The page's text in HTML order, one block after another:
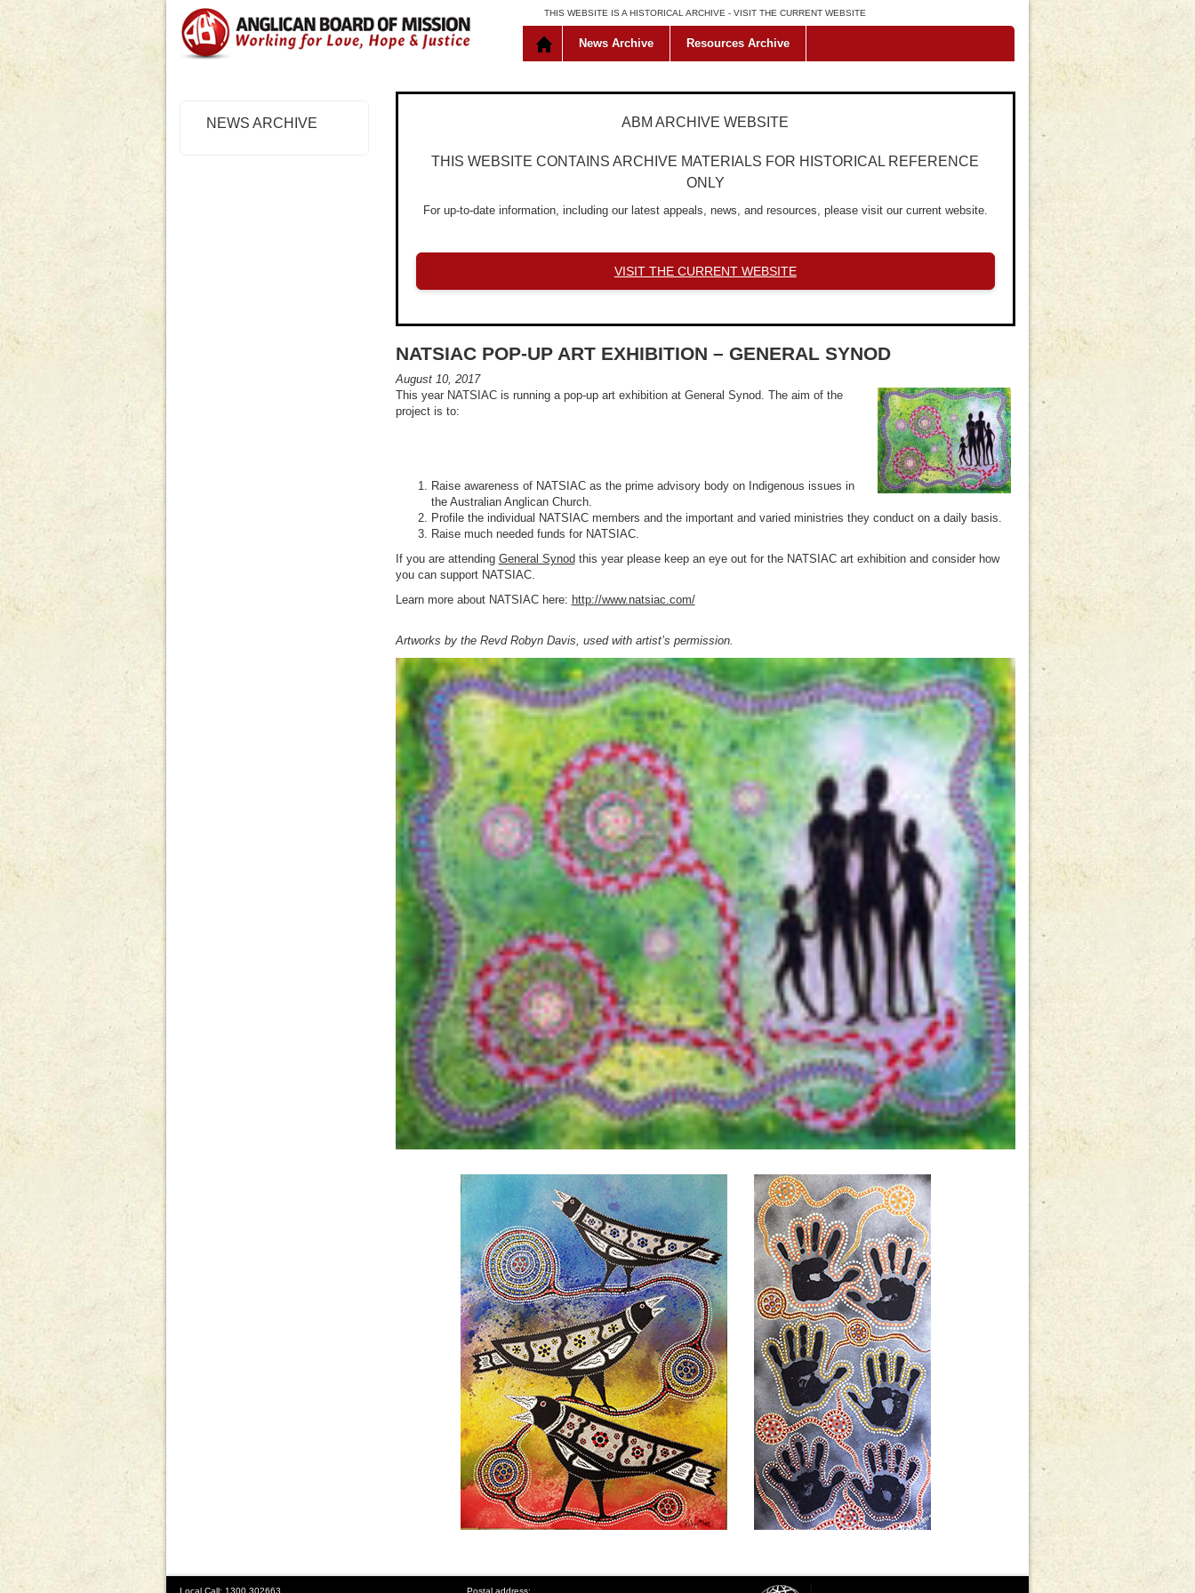
THIS WEBSITE IS A HISTORICAL ARCHIVE - VISIT THE CURRENT WEBSITE
News Archive Resources Archive
NEWS ARCHIVE ABM ARCHIVE WEBSITE
THIS WEBSITE CONTAINS ARCHIVE MATERIALS FOR HISTORICAL REFERENCE
ONLY
For up-to-date information, including our latest appeals, news, and resources, please visit our current website.
VISIT THE CURRENT WEBSITE
NATSIAC POP-UP ART EXHIBITION – GENERAL SYNOD
August 10, 2017
This year NATSIAC is running a pop-up art exhibition at General Synod. The aim of the
project is to:
Raise awareness of NATSIAC as the prime advisory body on Indigenous issues in
the Australian Anglican Church.
Profile the individual NATSIAC members and the important and varied ministries they conduct on a daily basis.
Raise much needed funds for NATSIAC.
If you are attending General Synod this year please keep an eye out for the NATSIAC art exhibition and consider how
you can support NATSIAC.
Learn more about NATSIAC here: http://www.natsiac.com/
Artworks by the Revd Robyn Davis, used with artist’s permission.